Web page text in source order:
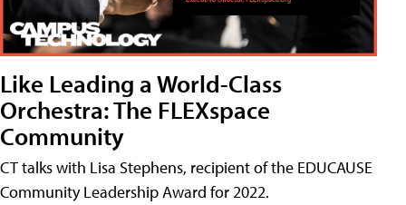
Like Leading a World-Class
Orchestra: The FLEXspace
Community
CT talks with Lisa Stephens, recipient of the EDUCAUSE
Community Leadership Award for 2022.